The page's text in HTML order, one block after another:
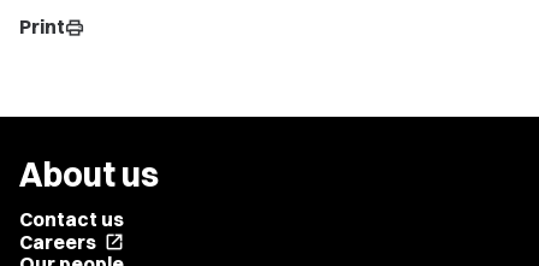
Printprint
About us
Contact us
Careers open_in_new